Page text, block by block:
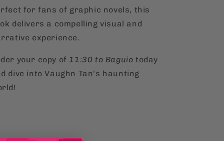
for fans of graphic novels, this
delivers a compelling visual and
experience.
your copy of 11:30 to Baguio today
dive into Vaughn Tan’s haunting